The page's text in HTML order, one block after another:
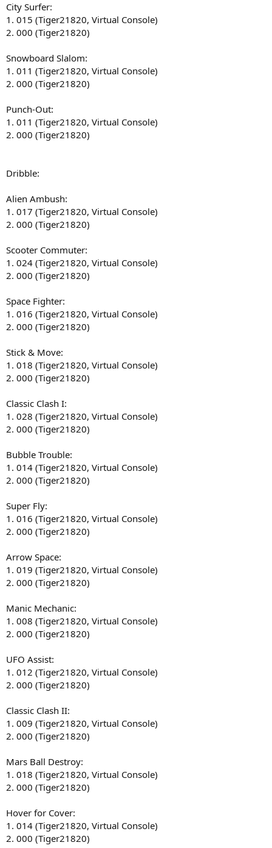
City Surfer:
1. 015 (Tiger21820, Virtual Console)
2. 000 (Tiger21820)
Snowboard Slalom:
1. 011 (Tiger21820, Virtual Console)
2. 000 (Tiger21820)
Punch-Out:
1. 011 (Tiger21820, Virtual Console)
2. 000 (Tiger21820)
Dribble:
Alien Ambush:
1. 017 (Tiger21820, Virtual Console)
2. 000 (Tiger21820)
Scooter Commuter:
1. 024 (Tiger21820, Virtual Console)
2. 000 (Tiger21820)
Space Fighter:
1. 016 (Tiger21820, Virtual Console)
2. 000 (Tiger21820)
Stick & Move:
1. 018 (Tiger21820, Virtual Console)
2. 000 (Tiger21820)
Classic Clash I:
1. 028 (Tiger21820, Virtual Console)
2. 000 (Tiger21820)
Bubble Trouble:
1. 014 (Tiger21820, Virtual Console)
2. 000 (Tiger21820)
Super Fly:
1. 016 (Tiger21820, Virtual Console)
2. 000 (Tiger21820)
Arrow Space:
1. 019 (Tiger21820, Virtual Console)
2. 000 (Tiger21820)
Manic Mechanic:
1. 008 (Tiger21820, Virtual Console)
2. 000 (Tiger21820)
UFO Assist:
1. 012 (Tiger21820, Virtual Console)
2. 000 (Tiger21820)
Classic Clash II:
1. 009 (Tiger21820, Virtual Console)
2. 000 (Tiger21820)
Mars Ball Destroy:
1. 018 (Tiger21820, Virtual Console)
2. 000 (Tiger21820)
Hover for Cover:
1. 014 (Tiger21820, Virtual Console)
2. 000 (Tiger21820)